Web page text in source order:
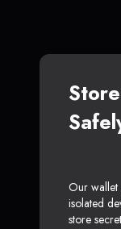
Our
isolated
store